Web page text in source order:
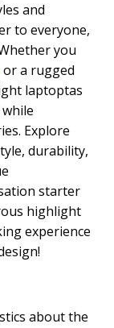
and
to everyone,
you
or a rugged
laptoptas
Explore
durability,
starter
highlight
experience
about the